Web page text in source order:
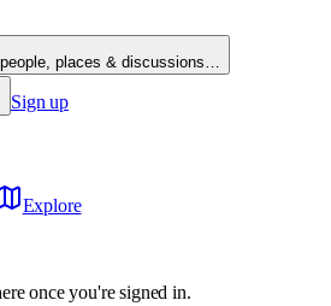
places & discussions…
Sign up
Explore
once you're signed in.